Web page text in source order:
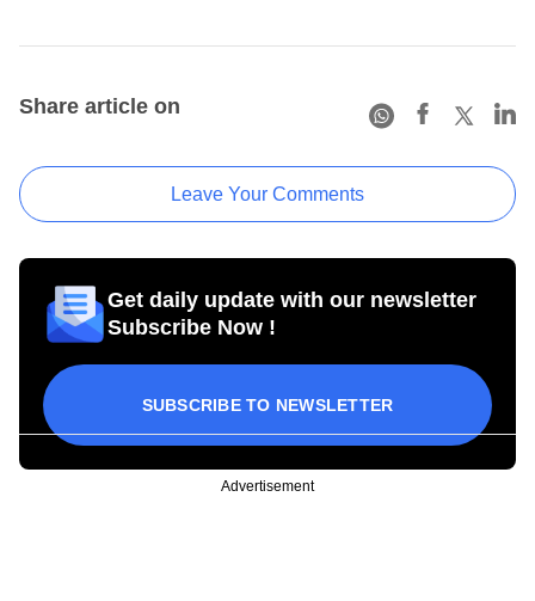
Share article on
Leave Your Comments
Get daily update with our newsletter
Subscribe Now !
SUBSCRIBE TO NEWSLETTER
Advertisement